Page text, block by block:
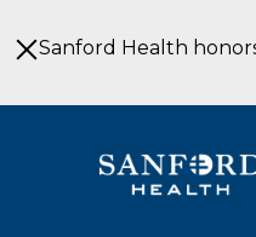
to
MainSanford Health